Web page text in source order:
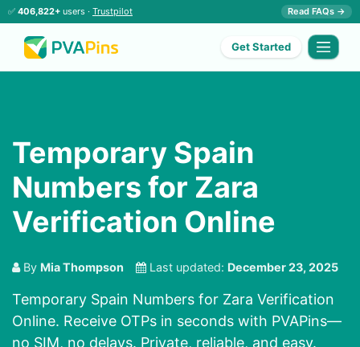
✅ 406,822+ users · Trustpilot Read FAQs →
Get Started
Temporary Spain
Numbers for Zara
Verification Online
By Mia Thompson Last updated: December 23, 2025
Temporary Spain Numbers for Zara Verification
Online. Receive OTPs in seconds with PVAPins—
no SIM, no delays. Private, reliable, and easy.